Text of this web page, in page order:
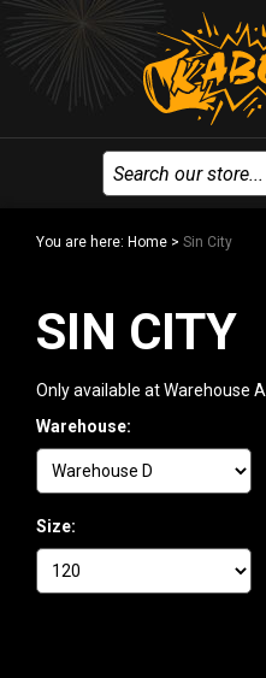
You are here: Home > Sin City
SIN CITY
Only available at Warehouse A.
Warehouse:
Size: